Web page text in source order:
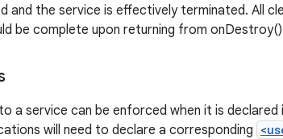
and the service is effectively terminated. All
be complete upon returning from
a service can be enforced when it is declared
will need to declare a corresponding